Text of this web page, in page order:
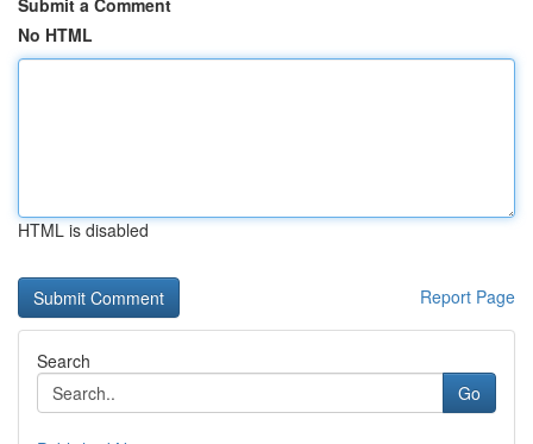
Submit a Comment
No HTML
HTML is disabled
Report Page
Search
Go